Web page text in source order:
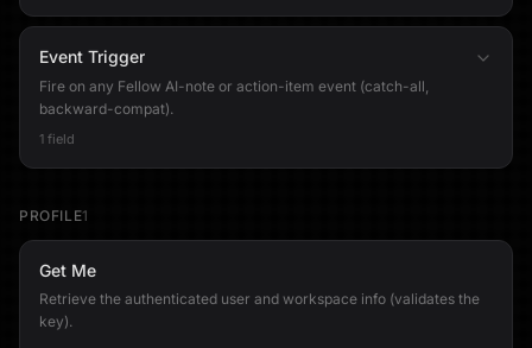
Event Trigger
Fire on any Fellow AI-note or action-item event (catch-all,
backward-compat).
1 field
PROFILE1
Get Me
Retrieve the authenticated user and workspace info (validates the
key).